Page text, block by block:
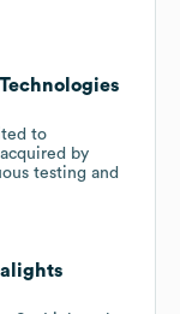
to
by
testing and